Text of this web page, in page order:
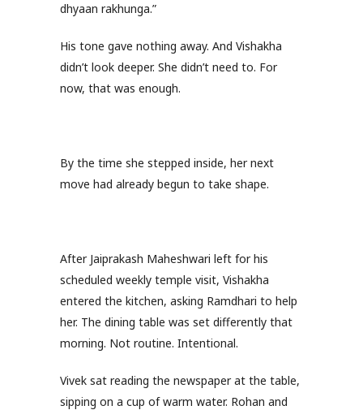
dhyaan rakhunga.”
His tone gave nothing away. And Vishakha
didn’t look deeper. She didn’t need to. For
now, that was enough.
By the time she stepped inside, her next
move had already begun to take shape.
After Jaiprakash Maheshwari left for his
scheduled weekly temple visit, Vishakha
entered the kitchen, asking Ramdhari to help
her. The dining table was set differently that
morning. Not routine. Intentional.
Vivek sat reading the newspaper at the table,
sipping on a cup of warm water. Rohan and